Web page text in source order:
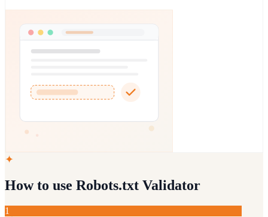
✦
How to use Robots.txt Validator
1